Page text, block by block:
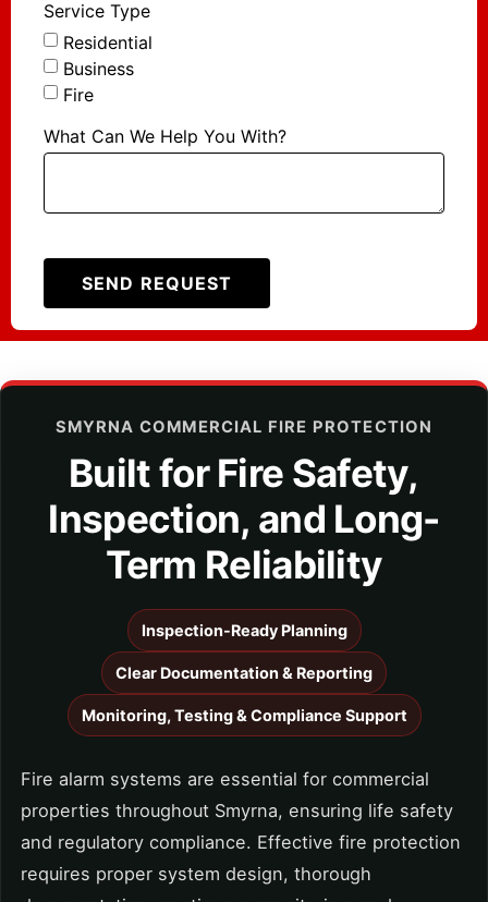
Service Type
Residential
Business
Fire
What Can We Help You With?
SEND REQUEST
SMYRNA COMMERCIAL FIRE PROTECTION
Built for Fire Safety,
Inspection, and Long-
Term Reliability
Inspection-Ready Planning
Clear Documentation & Reporting
Monitoring, Testing & Compliance Support
Fire alarm systems are essential for commercial
properties throughout Smyrna, ensuring life safety
and regulatory compliance. Effective fire protection
requires proper system design, thorough